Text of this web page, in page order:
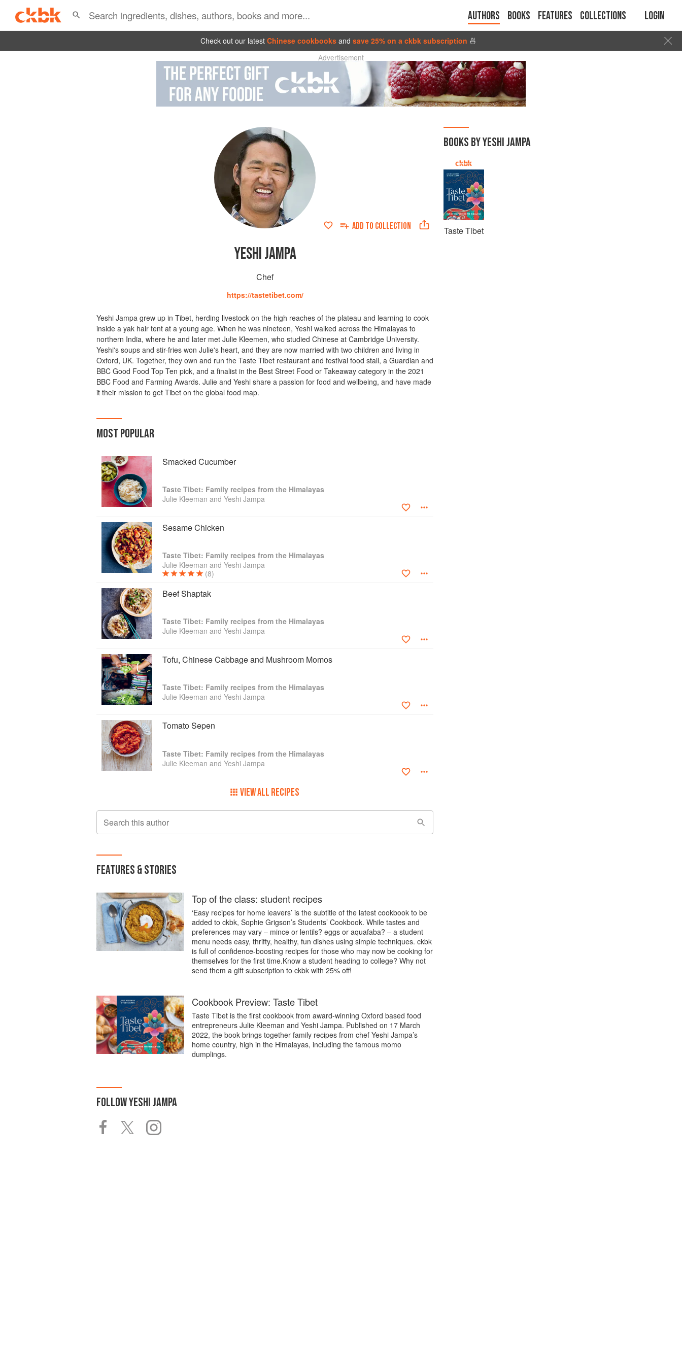
Authors Books Features Collections Login
Check out our latest Chinese cookbooks and save 25% on a ckbk subscription 🍜
Advertisement
ADD TO COLLECTION
YESHI JAMPA
Chef
https://tastetibet.com/
Yeshi Jampa grew up in Tibet, herding livestock on the high reaches of the plateau and learning to cook
inside a yak hair tent at a young age. When he was nineteen, Yeshi walked across the Himalayas to
northern India, where he and later met Julie Kleemen, who studied Chinese at Cambridge University.
Yeshi's soups and stir-fries won Julie's heart, and they are now married with two children and living in
Oxford, UK. Together, they own and run the Taste Tibet restaurant and festival food stall, a Guardian and
BBC Good Food Top Ten pick, and a finalist in the Best Street Food or Takeaway category in the 2021
BBC Food and Farming Awards. Julie and Yeshi share a passion for food and wellbeing, and have made
it their mission to get Tibet on the global food map.
MOST POPULAR
Smacked Cucumber
Taste Tibet: Family recipes from the Himalayas
Julie Kleeman and Yeshi Jampa
Sesame Chicken
Taste Tibet: Family recipes from the Himalayas
Julie Kleeman and Yeshi Jampa
(8)
Beef Shaptak
Taste Tibet: Family recipes from the Himalayas
Julie Kleeman and Yeshi Jampa
Tofu, Chinese Cabbage and Mushroom Momos
Taste Tibet: Family recipes from the Himalayas
Julie Kleeman and Yeshi Jampa
Tomato Sepen
Taste Tibet: Family recipes from the Himalayas
Julie Kleeman and Yeshi Jampa
VIEW ALL RECIPES
Search this author
FEATURES & STORIES
Top of the class: student recipes
‘Easy recipes for home leavers’ is the subtitle of the latest cookbook to be
added to ckbk, Sophie Grigson’s Students’ Cookbook. While tastes and
preferences may vary – mince or lentils? eggs or aquafaba? – a student
menu needs easy, thrifty, healthy, fun dishes using simple techniques. ckbk
is full of confidence-boosting recipes for those who may now be cooking for
themselves for the first time.Know a student heading to college? Why not
send them a gift subscription to ckbk with 25% off!
Cookbook Preview: Taste Tibet
Taste Tibet is the first cookbook from award-winning Oxford based food
entrepreneurs Julie Kleeman and Yeshi Jampa. Published on 17 March
2022, the book brings together family recipes from chef Yeshi Jampa’s
home country, high in the Himalayas, including the famous momo
dumplings.
FOLLOWYESHI JAMPA
BOOKS BY YESHI JAMPA
Taste Tibet